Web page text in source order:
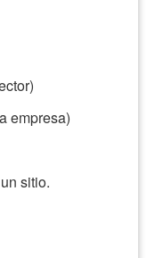
empresa)
sitio.